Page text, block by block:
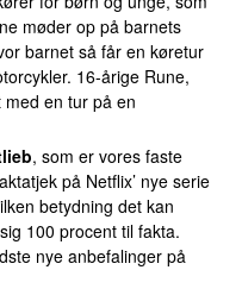
møder op på barnets
barnet så får en køretur
16-årige Rune,
en tur på en
, som er vores faste
på Netflix’ nye serie
betydning det kan
100 procent til fakta.
nye anbefalinger på